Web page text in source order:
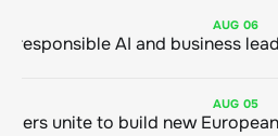
AUG 06
AUG 05